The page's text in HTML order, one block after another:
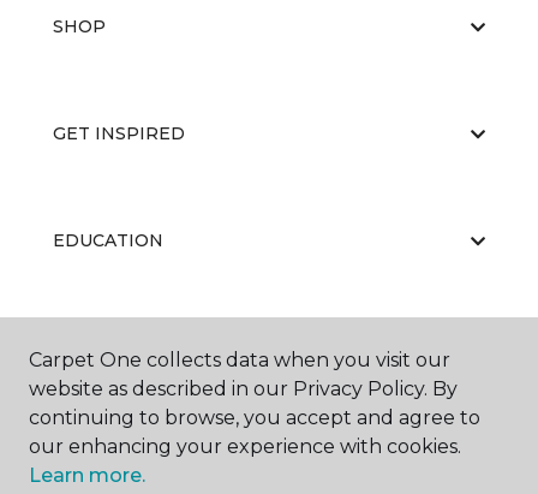
SHOP
GET INSPIRED
EDUCATION
ABOUT US
Carpet One collects data when you visit our
website as described in our Privacy Policy. By
continuing to browse, you accept and agree to
our enhancing your experience with cookies.
Learn more.